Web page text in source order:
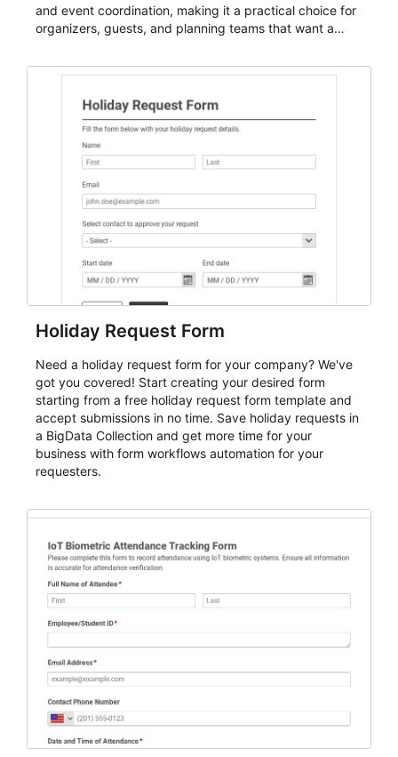
and event coordination, making it a practical choice for
organizers, guests, and planning teams that want a
and participant management. The form is suitable for
student enrollment, volunteer registration, business
event intake, and membership participation. It helps
keep responses standardized so organizers can
evaluate submissions, manage next steps, and maintain
cleaner registration records over time.
Holiday Request Form
Need a holiday request form for your company? We've
got you covered! Start creating your desired form
starting from a free holiday request form template and
accept submissions in no time. Save holiday requests in
a BigData Collection and get more time for your
business with form workflows automation for your
requesters.